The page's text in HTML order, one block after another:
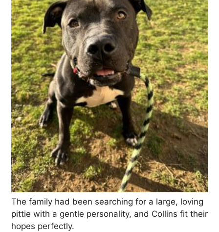
The family had been searching for a large, loving
pittie with a gentle personality, and Collins fit their
hopes perfectly.